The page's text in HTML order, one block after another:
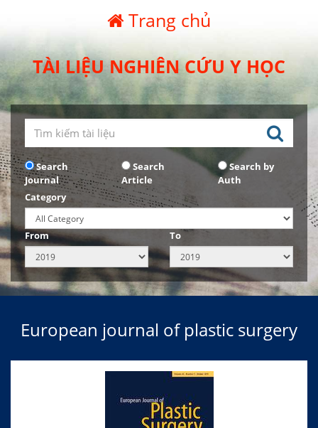
Trang chủ
TÀI LIỆU NGHIÊN CỨU Y HỌC
Search
Journal
Search
Article
Search by
Auth
Category
From To
European journal of plastic surgery